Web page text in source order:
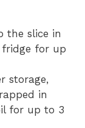
the slice in
for up
storage,
in
for up to 3